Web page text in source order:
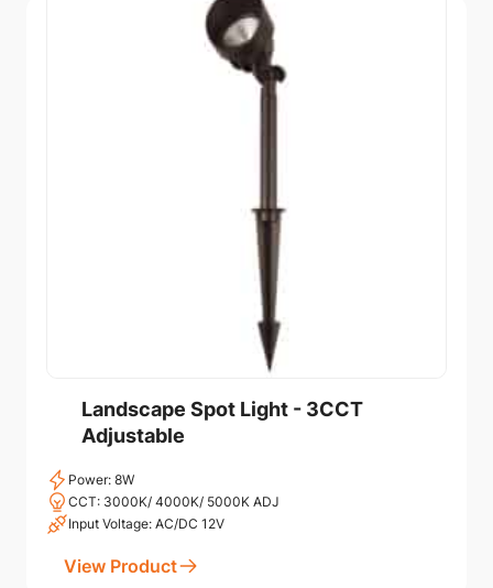
Landscape Spot Light - 3CCT
Adjustable
Power: 8W
CCT: 3000K/ 4000K/ 5000K ADJ
Input Voltage: AC/DC 12V
View Product